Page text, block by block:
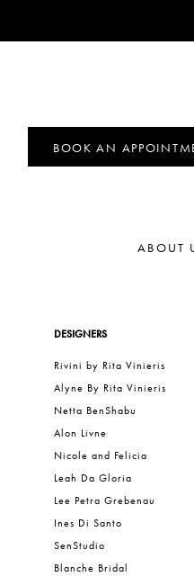
BOOK AN
ABOUT
Product
Filters
DESIGNERS
Rivini by Rita Vinieris
Alyne By Rita Vinieris
Netta BenShabu
Alon Livne
Nicole and Felicia
Leah Da Gloria
Lee Petra Grebenau
Ines Di Santo
SenStudio
Blanche Bridal